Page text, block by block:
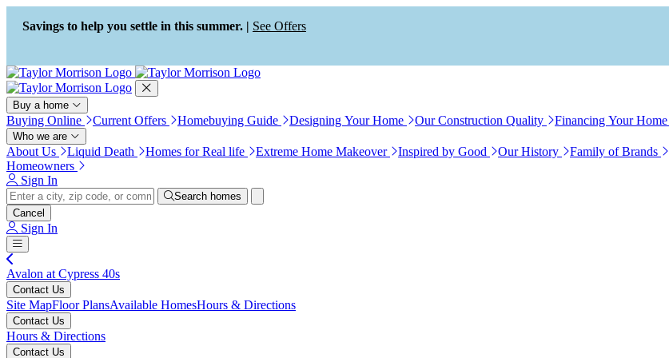
Press Alt+1 for screen-reader
mode, Alt+0 to cancel
Accessibility Screen-Reader
Guide, Feedback, and Issue
Reporting | New window
Savings to help you settle in this summer. | See Offers
Buy a home
Buying Online Current Offers Homebuying Guide Designing Your Home Our Construction Quality Financing Your Home
Who we are
About Us Liquid Death Homes for Real life Extreme Home Makeover Inspired by Good Our History Family of Brands
Homeowners
Sign In
Search homes
Cancel
Sign In
Avalon at Cypress 40s
Contact Us
Site MapFloor PlansAvailable HomesHours & Directions
Contact Us
Hours & Directions
Contact Us